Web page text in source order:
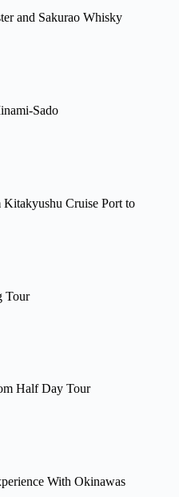
and Sakurao Whisky
Sado
Kitakyushu Cruise Port to
Tour
Half Day Tour
With Okinawas